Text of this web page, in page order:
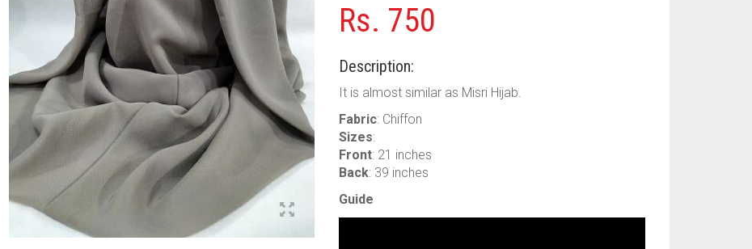
Rs. 750
Description:
It is almost similar as Misri Hijab.
Fabric: Chiffon
Sizes:
Front: 21 inches
Back: 39 inches
Guide